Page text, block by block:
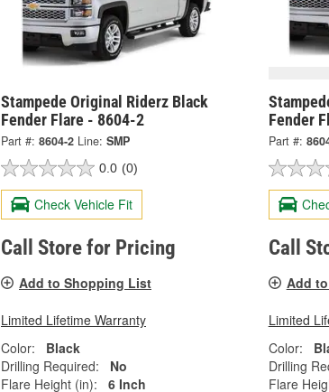
Stampede Original Riderz Black
Fender Flare - 8604-2
Part #: 8604-2 Line: SMP
0.0 (0)
Check Vehicle Fit
Call Store for Pricing
Add to Shopping List
Limited Lifetime Warranty
Color:
Black
Drilling Required:
No
Flare Height (in):
6 Inch
Fender
Part #:
Call
Add
Limited
Color:
Drilling
Flare